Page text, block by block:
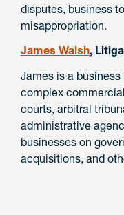
disputes, business
misappropriation.
James Walsh,
James is a
complex
courts, arbitral
administrative
businesses on
acquisitions, and